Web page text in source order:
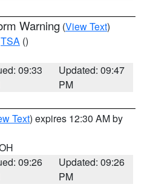
Warning (View Text)
TSA ()
09:33
Updated: 09:47
PM
Text) expires 12:30 AM by
09:26
Updated: 09:26
PM